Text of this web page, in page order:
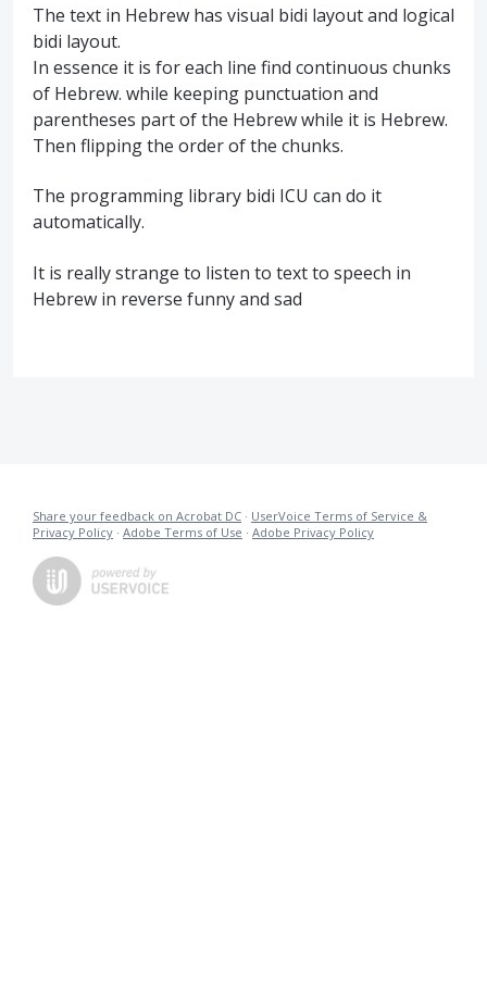
The text in Hebrew has visual bidi layout and logical
bidi layout.
In essence it is for each line find continuous chunks
of Hebrew. while keeping punctuation and
parentheses part of the Hebrew while it is Hebrew.
Then flipping the order of the chunks.
The programming library bidi ICU can do it
automatically.
It is really strange to listen to text to speech in
Hebrew in reverse funny and sad
Share your feedback on Acrobat DC · UserVoice Terms of Service &
Privacy Policy · Adobe Terms of Use · Adobe Privacy Policy